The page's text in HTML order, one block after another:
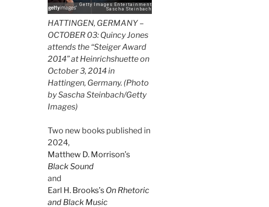
HATTINGEN, GERMANY –
OCTOBER 03: Quincy Jones
attends the “Steiger Award
2014” at Heinrichshuette on
October 3, 2014 in
Hattingen, Germany. (Photo
by Sascha Steinbach/Getty
Images)
Two new books published in
2024,
Matthew D. Morrison’s
Black Sound
and
Earl H. Brooks’s On Rhetoric
and Black Music